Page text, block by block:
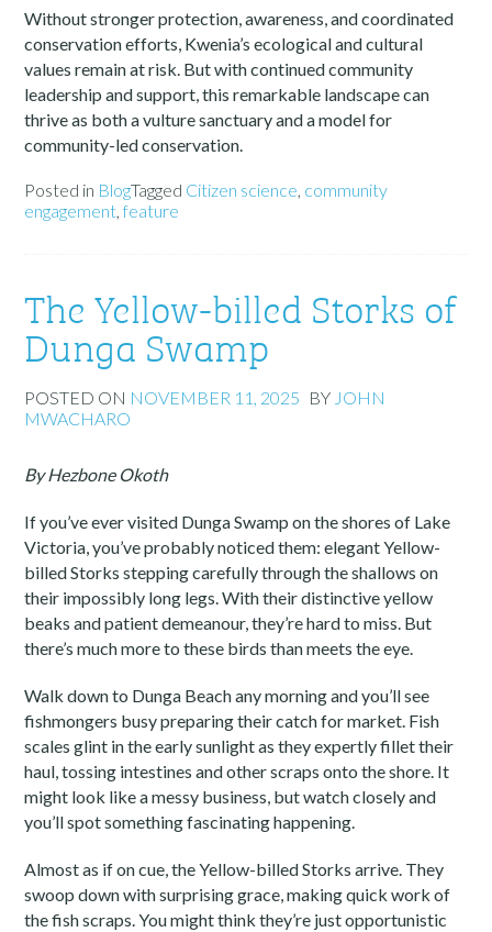
Without stronger protection, awareness, and coordinated
conservation efforts, Kwenia’s ecological and cultural
values remain at risk. But with continued community
leadership and support, this remarkable landscape can
thrive as both a vulture sanctuary and a model for
community-led conservation.
Posted in BlogTagged Citizen science, community
engagement,feature
The Yellow-billed Storks of
Dunga Swamp
POSTED ON NOVEMBER 11, 2025 BY JOHN
MWACHARO
By Hezbone Okoth
If you’ve ever visited Dunga Swamp on the shores of Lake
Victoria, you’ve probably noticed them: elegant Yellow-
billed Storks stepping carefully through the shallows on
their impossibly long legs. With their distinctive yellow
beaks and patient demeanour, they’re hard to miss. But
there’s much more to these birds than meets the eye.
Walk down to Dunga Beach any morning and you’ll see
fishmongers busy preparing their catch for market. Fish
scales glint in the early sunlight as they expertly fillet their
haul, tossing intestines and other scraps onto the shore. It
might look like a messy business, but watch closely and
you’ll spot something fascinating happening.
Almost as if on cue, the Yellow-billed Storks arrive. They
swoop down with surprising grace, making quick work of
the fish scraps. You might think they’re just opportunistic